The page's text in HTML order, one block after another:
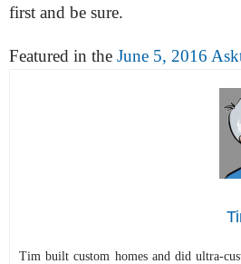
first and be sure.
Featured in the June 5, 2016
Tim built custom homes and did ultra-